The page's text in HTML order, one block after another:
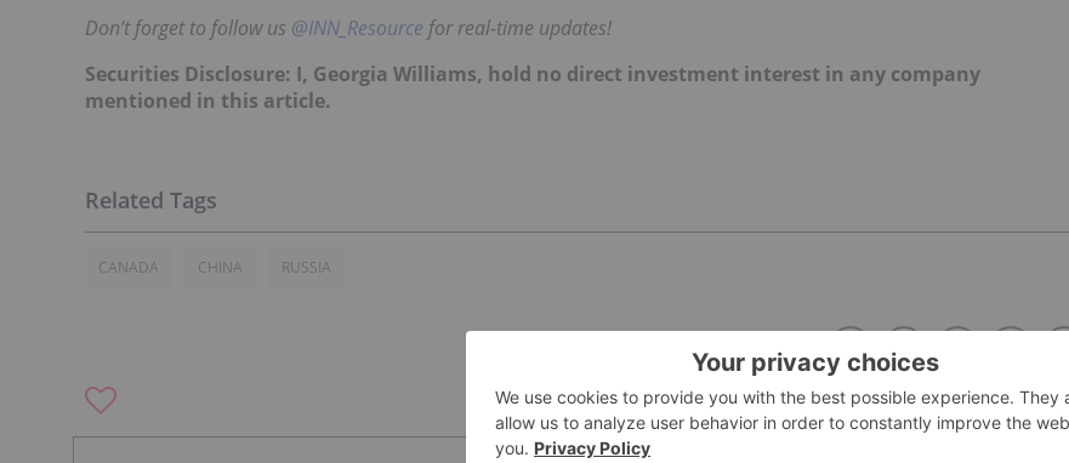
Don’t forget to follow us @INN_Resource for real-time updates!
Securities Disclosure: I, Georgia Williams, hold no direct investment interest in any company
mentioned in this article.
CANADA CHINA RUSSIA